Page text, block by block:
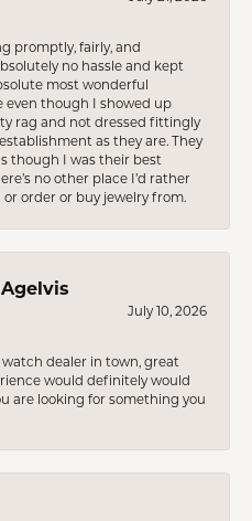
promptly, fairly, and
no hassle and kept
most wonderful
even though I showed up
rag and not dressed fittingly
as they are. They
though I was their best
no other place I’d rather
order or buy jewelry from.
July 10, 2026
dealer in town, great
would definitely would
are looking for something you